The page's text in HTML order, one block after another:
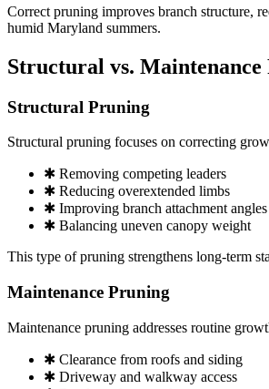
Correct pruning improves branch structure,
humid Maryland summers.
Structural vs.
Structural Pruning
Structural pruning focuses on correcting
✱ Removing competing leaders
✱ Reducing overextended limbs
✱ Improving branch attachment angles
✱ Balancing uneven canopy weight
This type of pruning strengthens long-term
Maintenance Pruning
Maintenance pruning addresses routine
✱ Clearance from roofs and siding
✱ Driveway and walkway access